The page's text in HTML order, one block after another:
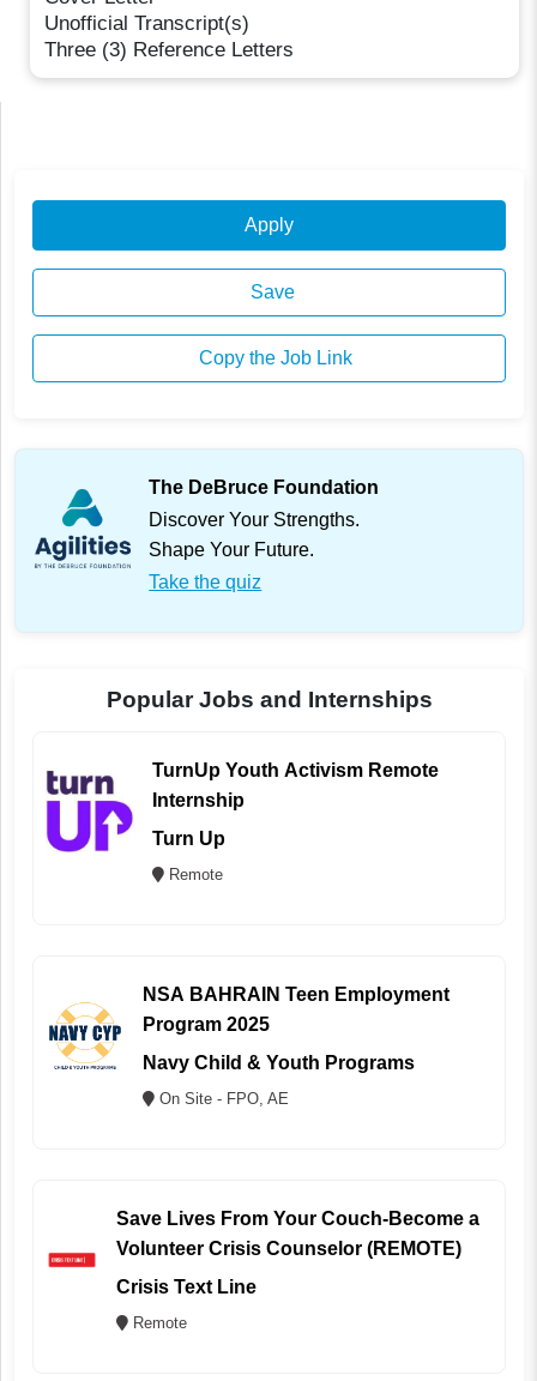
Unofficial Transcript(s)
Three (3) Reference Letters
Apply
Save
Copy the Job Link
The DeBruce Foundation
Discover Your Strengths.
Shape Your Future.
Take the quiz
Popular Jobs and Internships
TurnUp Youth Activism Remote
Internship
Turn Up
Remote
NSA BAHRAIN Teen Employment
Program 2025
Navy Child & Youth Programs
On Site - FPO, AE
Save Lives From Your Couch-Become a
Volunteer Crisis Counselor (REMOTE)
Crisis Text Line
Remote